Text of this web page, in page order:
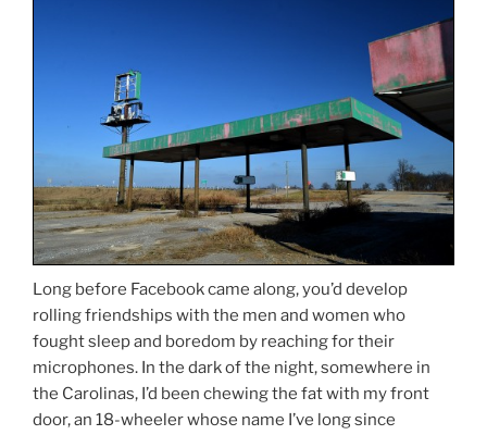
Long before Facebook came along, you’d develop
rolling friendships with the men and women who
fought sleep and boredom by reaching for their
microphones. In the dark of the night, somewhere in
the Carolinas, I’d been chewing the fat with my front
door, an 18-wheeler whose name I’ve long since